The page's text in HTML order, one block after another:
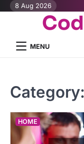
Skip8 Aug 2026
MENU
Category:
HOME